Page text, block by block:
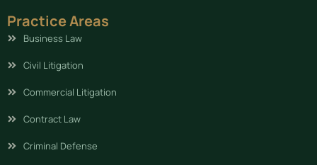
Practice Areas
Business Law
Civil Litigation
Commercial Litigation
Contract Law
Criminal Defense